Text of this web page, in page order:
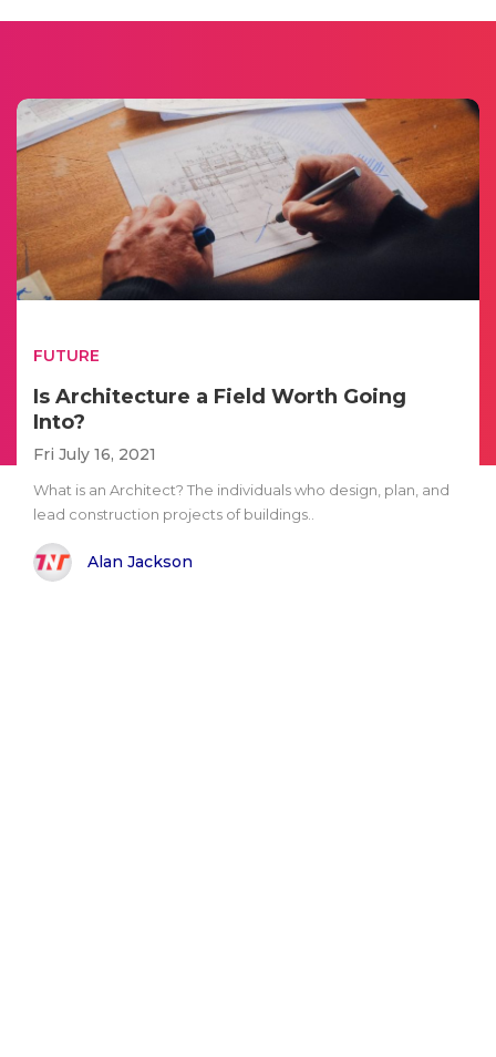
FUTURE
Is Architecture a Field Worth Going
Into?
Fri July 16, 2021
What is an Architect? The individuals who design, plan, and
lead construction projects of buildings..
Alan Jackson